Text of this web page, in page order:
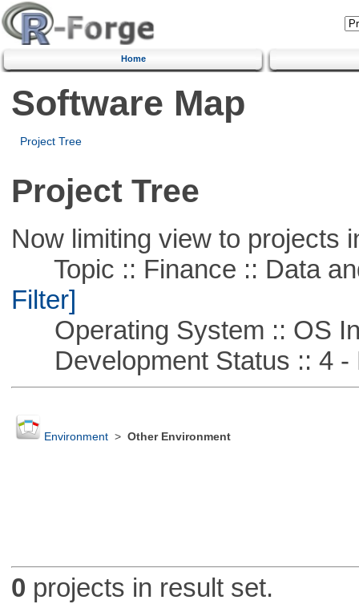
Home
Software Map
Project Tree
Project Tree
Now limiting view to projects
Topic :: Finance :: Data
Filter]
Operating System :: OS
Development Status :: 4 -
Environment> Other Environment
0 projects in result set.